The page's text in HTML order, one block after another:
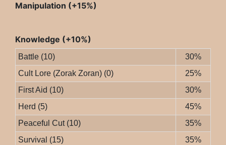
Manipulation (+15%)
Knowledge (+10%)
Battle (10)
30%
Cult Lore (Zorak Zoran) (0)
25%
First Aid (10)
30%
Herd (5)
45%
Peaceful Cut (10)
35%
Survival (15)
35%